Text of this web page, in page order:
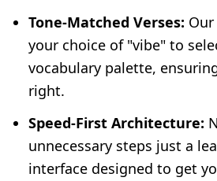
Tone-Matched Verses:
your choice of "vibe" to
vocabulary palette,
right.
Speed-First Architecture:
unnecessary steps just a
interface designed to get